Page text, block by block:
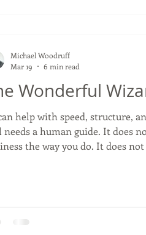
Wonderful
help with speed, structure,
a human guide. It does
the way you do. It does
between a message
Michael Woodruff
Mar 19
6 min read